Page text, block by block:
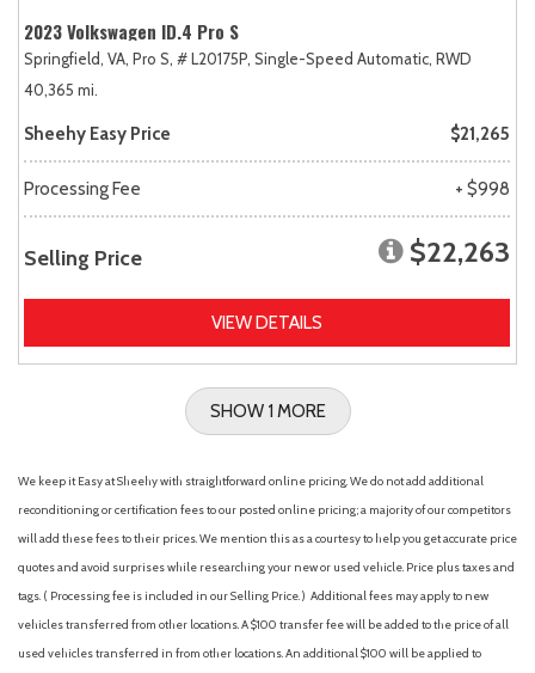
2023 Volkswagen ID.4 Pro S
Springfield, VA, Pro S, # L20175P, Single-Speed Automatic, RWD
40,365 mi.
Sheehy Easy Price $21,265
Processing Fee + $998
Selling Price $22,263
VIEW DETAILS
SHOW 1 MORE
We keep it Easy at Sheehy with straightforward online pricing. We do not add additional
reconditioning or certification fees to our posted online pricing; a majority of our competitors
will add these fees to their prices. We mention this as a courtesy to help you get accurate price
quotes and avoid surprises while researching your new or used vehicle. Price plus taxes and
tags. ( Processing fee is included in our Selling Price. ) Additional fees may apply to new
vehicles transferred from other locations. A $100 transfer fee will be added to the price of all
used vehicles transferred in from other locations. An additional $100 will be applied to